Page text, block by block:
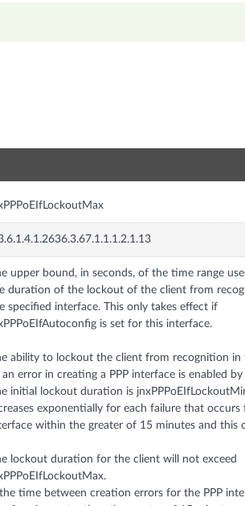
upper bound, in seconds, of the time range
duration of the lockout of the client from
specified interface. This only takes effect if
is set for this interface.
ability to lockout the client from recognition in
error in creating a PPP interface is enabled
initial lockout duration is
exponentially for each failure that
within the greater of 15 minutes and this
lockout duration for the client will not exceed
time between creation errors for the PPP